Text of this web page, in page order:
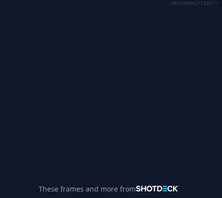
V8EXHGRRJ7T30CYY
These frames and more from